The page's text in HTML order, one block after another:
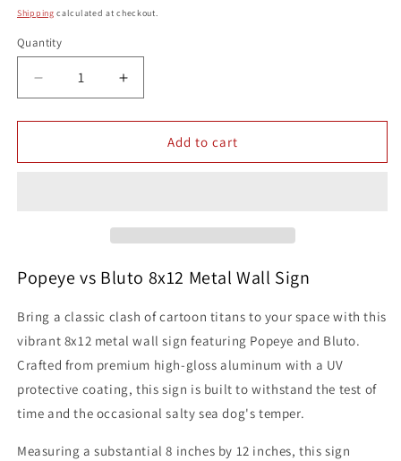
price
Shipping calculated at checkout.
Quantity
Quantity
Decrease
quantity
for
vs
Sign
Classic
Cartoon
Misc
Comics
Hanna
Barbera
Increase
quantity
for
Popeye
vs
Sign
Cartoon
Comics
Hanna
Barbera
Add to cart
Popeye vs Bluto 8x12 Metal Wall Sign
Bring a classic clash of cartoon titans to your space with this
vibrant 8x12 metal wall sign featuring Popeye and Bluto.
Crafted from premium high-gloss aluminum with a UV
protective coating, this sign is built to withstand the test of
time and the occasional salty sea dog's temper.
Measuring a substantial 8 inches by 12 inches, this sign